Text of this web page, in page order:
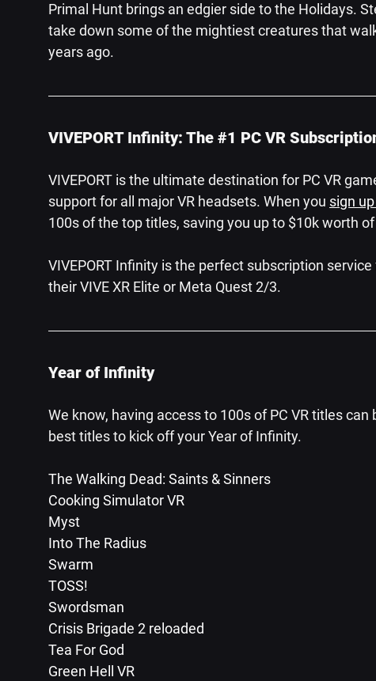
Primal Hunt brings an edgier side to the Holidays.
take down some of the mightiest creatures that
years ago.
VIVEPORT Infinity: The #1 PC VR
VIVEPORT is the ultimate destination for PC VR
support for all major VR headsets. When you sign
100s of the top titles, saving you up to $10k worth
VIVEPORT Infinity is the perfect subscription
their VIVE XR Elite or Meta Quest 2/3.
Year of Infinity
We know, having access to 100s of PC VR titles
best titles to kick off your Year of Infinity.
The Walking Dead: Saints & Sinners
Cooking Simulator VR
Myst
Into The Radius
Swarm
TOSS!
Swordsman
Crisis Brigade 2 reloaded
Tea For God
Green Hell VR